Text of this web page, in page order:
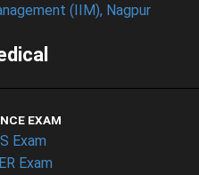
(IIM), Nagpur
EXAM
Exam
Exam